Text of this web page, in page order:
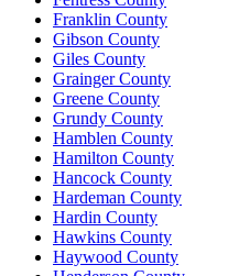
Franklin County
Gibson County
Giles County
Grainger County
Greene County
Grundy County
Hamblen County
Hamilton County
Hancock County
Hardeman County
Hardin County
Hawkins County
Haywood County